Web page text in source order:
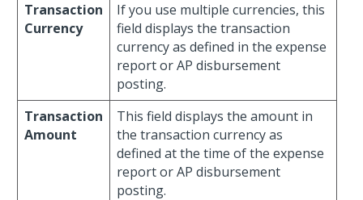
Transaction
Currency
If you use multiple currencies, this
field displays the transaction
currency as defined in the expense
report or AP disbursement
posting.
Transaction
Amount
This field displays the amount in
the transaction currency as
defined at the time of the expense
report or AP disbursement
posting.